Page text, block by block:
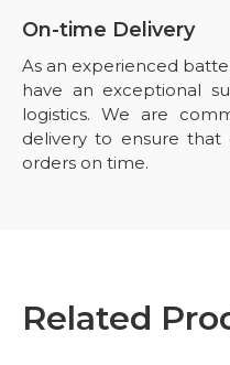
On-time Delivery
As an experienced
have an exceptional
logistics. We are
delivery to ensure that
orders on time.
Related